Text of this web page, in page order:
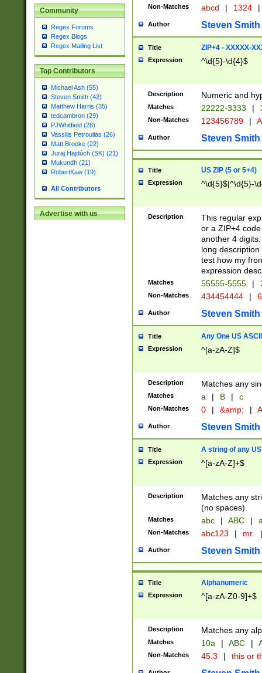
Community
Regex Forums
Regex Blogs
Regex Mailing List
Top Contributors
Michael Ash (55)
Steven Smith (42)
Matthew Harris (35)
tedcambron (29)
PJWhitfield (28)
Vassilis Petroulias (26)
Matt Brooke (22)
Juraj Hajdúch (SK) (21)
Mukundh (21)
RobertKaw (19)
All Contributors
Advertise with us
Non-Matches abcd | 1324 |
Author Steven Smith
Title ZIP+4 - XXXXX-
Expression ^\d{5}-\d{4}$
Description Numeric and
Matches 22222-3333 |
Non-Matches 123456789 |
Author Steven Smith
Title US ZIP (5 or 5+4)
Expression ^\d{5}$|^\d{5}-
Description
This regular
or a ZIP+4
another 4
long
test how my
expression
Matches 55555-5555 |
Non-Matches 434454444 |
Author Steven Smith
Title Any One US
Expression ^[a-zA-Z]$
Description Matches any
Matches a | B | c
Non-Matches 0 | &amp; |
Author Steven Smith
Title A string of any
Expression ^[a-zA-Z]+$
Description
Matches any
(no spaces).
Matches abc | ABC |
Non-Matches abc123 | mr. |
Author Steven Smith
Title Alphanumeric
Expression ^[a-zA-Z0-9]+$
Description Matches any
Matches 10a | ABC |
Non-Matches 45.3 | this or